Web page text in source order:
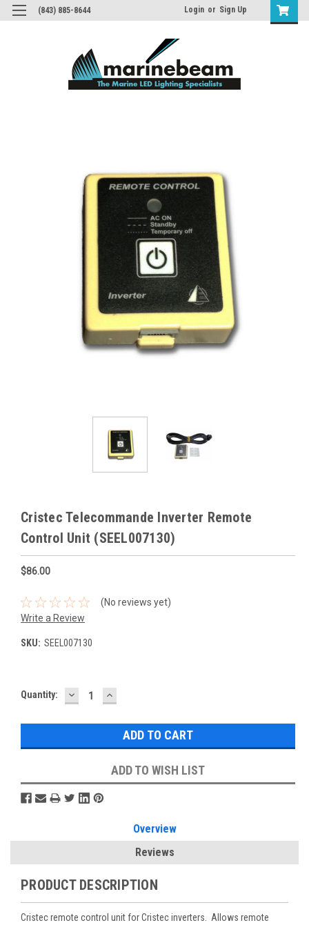
(843) 885-8644 Login or Sign Up
Cristec Telecommande Inverter Remote
Control Unit (SEEL007130)
$86.00
(No reviews yet)
Write a Review
SKU: SEEL007130
Current
Quantity: DECREASE
QUANTITY:
INCREASE
QUANTITY:
ADD TO WISH LIST
Overview
Reviews
PRODUCT DESCRIPTION
Cristec remote control unit for Cristec inverters. Allows remote